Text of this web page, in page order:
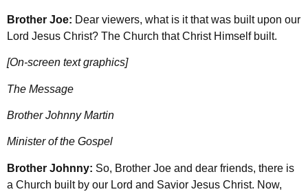
Brother Joe: Dear viewers, what is it that was built upon our
Lord Jesus Christ? The Church that Christ Himself built.
[On-screen text graphics]
The Message
Brother Johnny Martin
Minister of the Gospel
Brother Johnny: So, Brother Joe and dear friends, there is
a Church built by our Lord and Savior Jesus Christ. Now,